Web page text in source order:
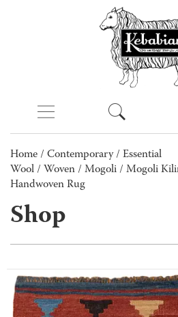
Home / Contemporary/ Essential
Wool / Woven / Mogoli / Mogoli
Handwoven Rug
Shop